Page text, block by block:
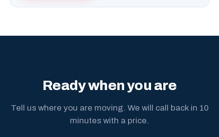
Ready when you are
Tell us where you are moving. We will call back in 10
minutes with a price.